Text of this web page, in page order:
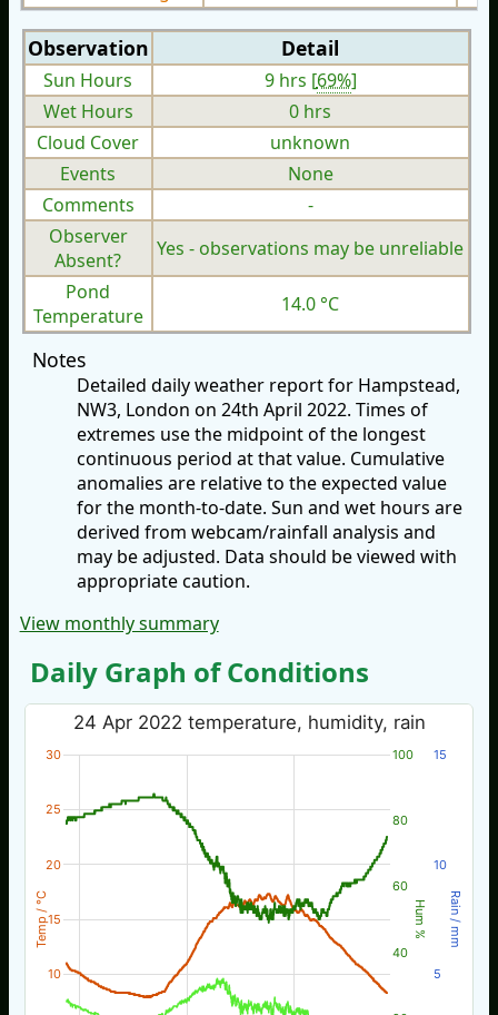
Observation Detail
Sun Hours 9 hrs [69%]
Wet Hours
0 hrs
Cloud Cover
unknown
Events
None
Comments
-
Observer
Absent?
Yes - observations may be unreliable
Pond
Temperature
14.0 °C
Notes
Detailed daily weather report for Hampstead,
NW3, London on 24th April 2022. Times of
extremes use the midpoint of the longest
continuous period at that value. Cumulative
anomalies are relative to the expected value
for the month-to-date. Sun and wet hours are
derived from webcam/rainfall analysis and
may be adjusted. Data should be viewed with
appropriate caution.
View monthly summary
Daily Graph of Conditions
Temp / °C Hum % Rain / mm
24 Apr 2022 temperature, humidity, rain
10
15
20
25
30
40
60
80
100
5
10
15